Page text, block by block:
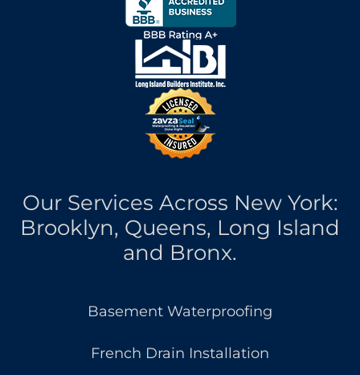
Our Services Across New York:
Brooklyn, Queens, Long Island
and Bronx.
Basement Waterproofing
French Drain Installation